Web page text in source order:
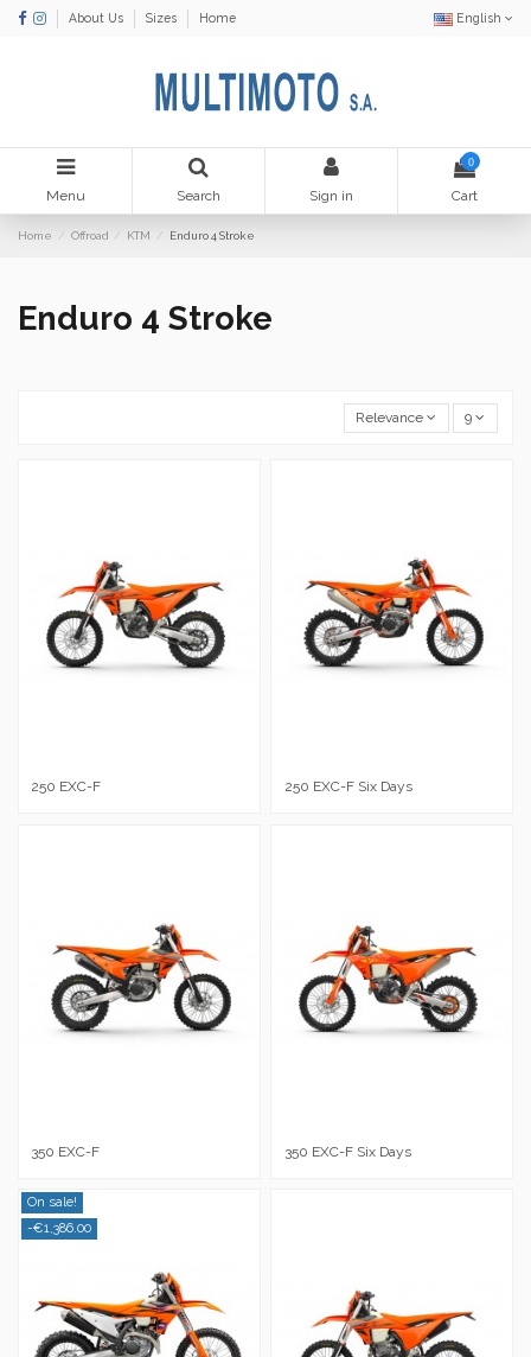
About Us Sizes Home English
Menu Search Sign in
0
Cart
Home Offroad KTM Enduro 4 Stroke
Enduro 4 Stroke
Relevance 9
250 EXC-F 250 EXC-F Six Days
350 EXC-F 350 EXC-F Six Days
On sale!
-€1,386.00